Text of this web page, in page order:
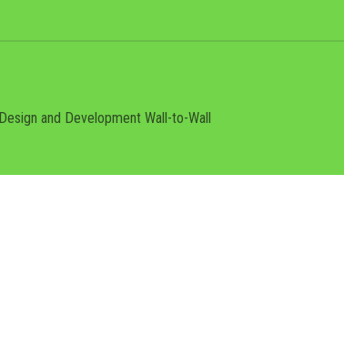
and DevelopmentWall-to-Wall